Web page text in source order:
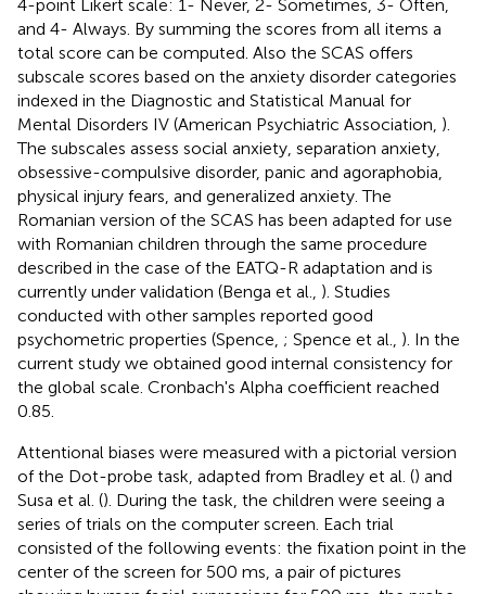
4-point Likert scale: 1- Never, 2- Sometimes, 3- Often,
and 4- Always. By summing the scores from all items a
total score can be computed. Also the SCAS offers
subscale scores based on the anxiety disorder categories
indexed in the Diagnostic and Statistical Manual for
Mental Disorders IV (American Psychiatric Association, ).
The subscales assess social anxiety, separation anxiety,
obsessive-compulsive disorder, panic and agoraphobia,
physical injury fears, and generalized anxiety. The
Romanian version of the SCAS has been adapted for use
with Romanian children through the same procedure
described in the case of the EATQ-R adaptation and is
currently under validation (Benga et al., ). Studies
conducted with other samples reported good
psychometric properties (Spence, ; Spence et al., ). In the
current study we obtained good internal consistency for
the global scale. Cronbach's Alpha coefficient reached
0.85.
Attentional biases were measured with a pictorial version
of the Dot-probe task, adapted from Bradley et al. () and
Susa et al. (). During the task, the children were seeing a
series of trials on the computer screen. Each trial
consisted of the following events: the fixation point in the
center of the screen for 500 ms, a pair of pictures